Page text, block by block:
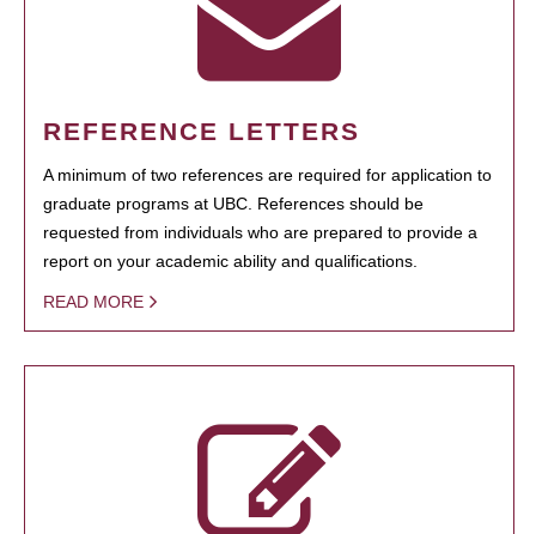
REFERENCE LETTERS
A minimum of two references are required for application to
graduate programs at UBC. References should be
requested from individuals who are prepared to provide a
report on your academic ability and qualifications.
READ MORE